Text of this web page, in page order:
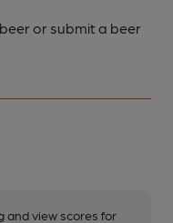
or submit a beer
and view scores for